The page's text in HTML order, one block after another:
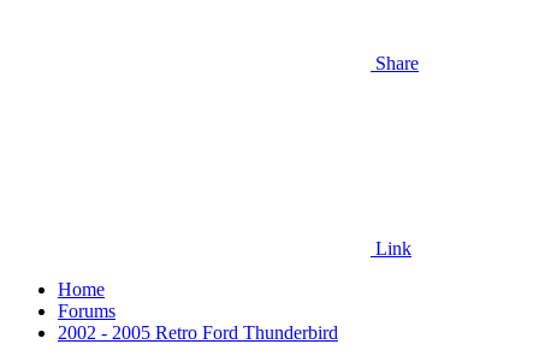
Share
Link
Home
Forums
2002 - 2005 Retro Ford Thunderbird